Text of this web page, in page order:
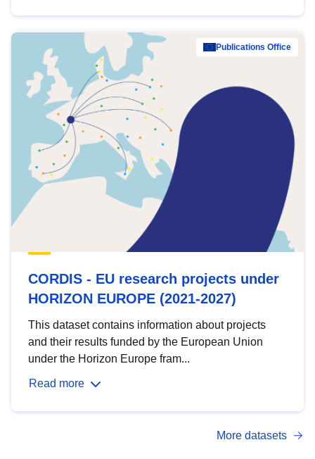
Publications Office
CORDIS - EU research projects under
HORIZON EUROPE (2021-2027)
This dataset contains information about projects
and their results funded by the European Union
under the Horizon Europe fram...
Read more
More datasets